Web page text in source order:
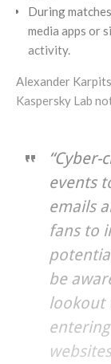
During
media apps or
activity.
Alexander
Kaspersky Lab
events
emails
fans to
be
lookout